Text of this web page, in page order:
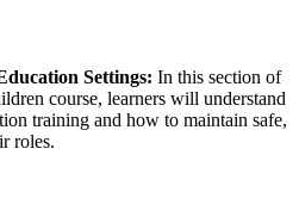
Settings: In this section of
course, learners will understand
training and how to maintain safe,
roles.